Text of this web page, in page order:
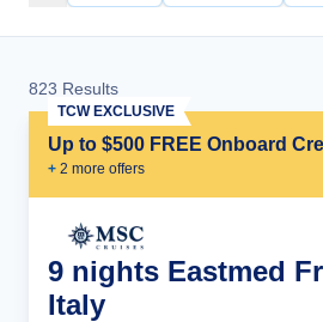
823 Results
Up to $500 FREE Onboard
+ 2 more offers
TCW EXCLUSIVE
9 nights Eastmed
Italy